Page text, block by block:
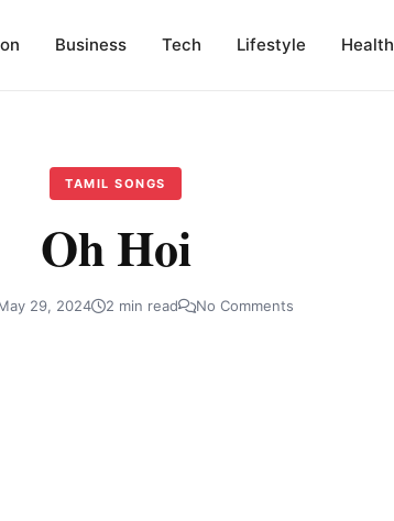
Business Tech Lifestyle Health
TAMIL SONGS
Oh Hoi
29, 2024 2 min read No Comments